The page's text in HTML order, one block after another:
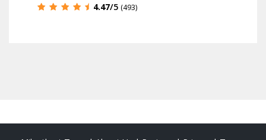
4.47/5 (493)